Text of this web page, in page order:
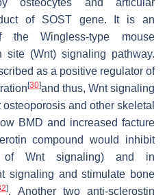
osteocytes and articular
of SOST gene. It is an
the Wingless-type mouse
site (Wnt) signaling pathway.
as a positive regulator of
[30]and thus, Wnt signaling
and other skeletal
BMD and increased facture
compound would inhibit
of Wnt signaling) and in
signaling and stimulate bone
]. Another two anti-sclerostin